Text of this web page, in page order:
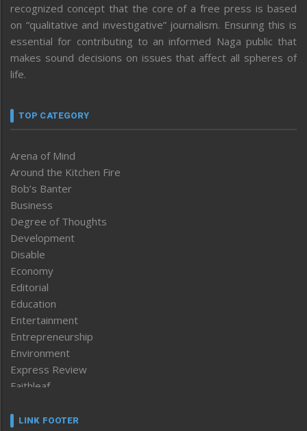
recognized concept that the core of a free press is based
on “qualitative and investigative” journalism. Ensuring this is
essential for contributing to an informed Naga public that
makes sound decisions on issues that affect all spheres of
life.
TOP CATEGORY
Arena of Mind
Around the Kitchen Fire
Bob’s Banter
Business
Degree of Thoughts
Development
Disable
Economy
Editorial
Education
Entertainment
Entrepreneurship
Environment
Express Review
Faithleaf
Frontpage
LINK FOOTER